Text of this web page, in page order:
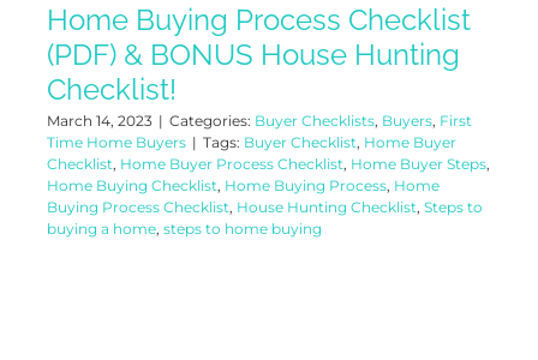
Home Buying Process Checklist
(PDF) & BONUS House Hunting
Checklist!
March 14, 2023 | Categories: Buyer Checklists, Buyers, First
Time Home Buyers | Tags: Buyer Checklist, Home Buyer
Checklist, Home Buyer Process Checklist, Home Buyer Steps,
Home Buying Checklist, Home Buying Process, Home
Buying Process Checklist, House Hunting Checklist, Steps to
buying a home, steps to home buying